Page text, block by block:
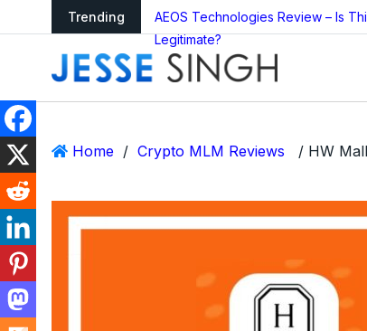
Trending
as Global
AEOS Technologies Review – Is
Legitimate?
Home / Crypto MLM Reviews